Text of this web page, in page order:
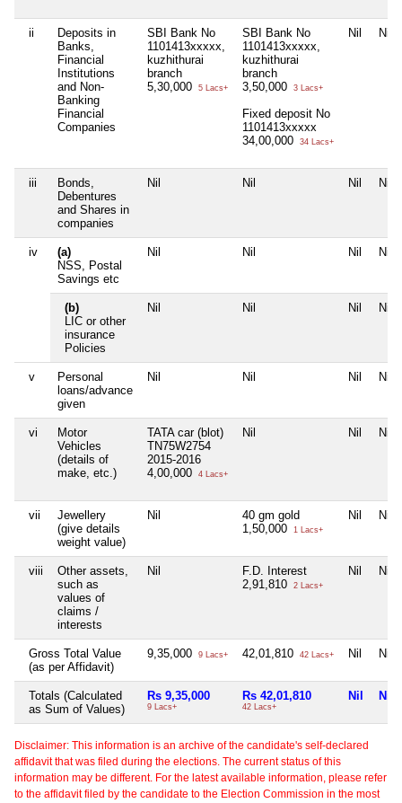
ii
Deposits in
Banks,
Financial
Institutions
and Non-
Banking
Financial
Companies
SBI Bank No
1101413xxxxx,
kuzhithurai
branch
5,30,000
5 Lacs+
SBI Bank No
1101413xxxxx,
kuzhithurai
branch
3,50,000
3 Lacs+
Fixed deposit No
1101413xxxxx
34,00,000
34 Lacs+
Nil Nil
iii
Bonds,
Debentures
and Shares in
companies
Nil Nil Nil Nil
iv
(a)
NSS, Postal
Savings etc
Nil Nil Nil Nil
(b)
LIC or other
insurance
Policies
Nil Nil Nil Nil
v
Personal
loans/advance
given
Nil Nil Nil Nil
vi
Motor
Vehicles
(details of
make, etc.)
TATA car (blot)
TN75W2754
2015-2016
4,00,000
4 Lacs+
Nil Nil Nil
vii
Jewellery
(give details
weight value)
Nil
40 gm gold
1,50,000
1 Lacs+
Nil Nil
viii
Other assets,
such as
values of
claims /
interests
Nil
F.D. Interest
2,91,810
2 Lacs+
Nil Nil
Gross Total Value
(as per Affidavit)
9,35,000 9 Lacs+ 42,01,810 42 Lacs+ Nil Nil
Totals (Calculated
as Sum of Values)
Rs 9,35,000
9 Lacs+
Rs 42,01,810
42 Lacs+
Nil Nil
Disclaimer: This information is an archive of the candidate's self-declared
affidavit that was filed during the elections. The current status of this
information may be different. For the latest available information, please refer
to the affidavit filed by the candidate to the Election Commission in the most